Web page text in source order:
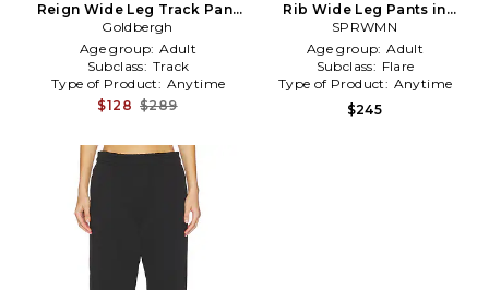
Reign Wide Leg Track Pant
in Tan
Goldbergh
Age group: Adult
Subclass: Track
Type of Product: Anytime
$128 $289
Rib Wide Leg Pants in
Chocolate
SPRWMN
Age group: Adult
Subclass: Flare
Type of Product: Anytime
$245